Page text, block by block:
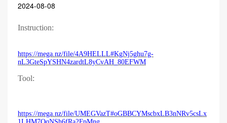
2024-08-08
Instruction:
https://mega.nz/file/4A9HELLL#KgNj5ghu7g-
nL3GteSpYSHN4zardtL8yCvAH_80EFWM
Tool:
https://mega.nz/file/UMEGVazT#oGBBCYMscbxLB3nNRv5csLx